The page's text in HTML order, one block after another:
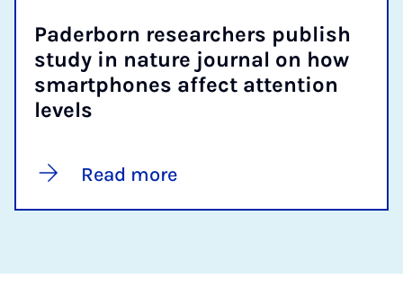
Pader­born re­search­ers pub­lish
study in nature journ­al on how
smart­phones af­fect at­ten­tion
levels
Read more